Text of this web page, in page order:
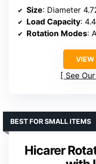
Size: Diameter 4.72
Load Capacity:
Rotation Modes:
VIEW
See
Hicarer
BEST FOR SMALL ITEMS